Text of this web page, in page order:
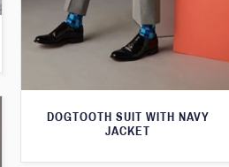
DOGTOOTH SUIT WITH NAVY
JACKET